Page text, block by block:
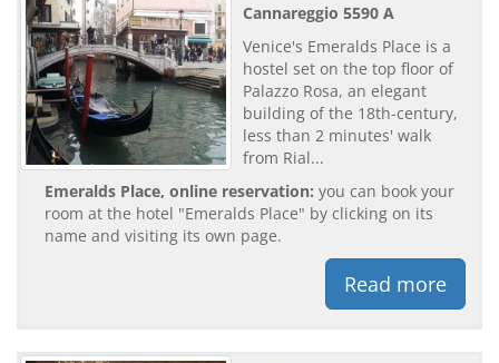
Cannareggio 5590 A
Venice's Emeralds Place is a
hostel set on the top floor of
Palazzo Rosa, an elegant
building of the 18th-century,
less than 2 minutes' walk
from Rial...
Emeralds Place, online reservation: you can book your
room at the hotel "Emeralds Place" by clicking on its
name and visiting its own page.
Read more